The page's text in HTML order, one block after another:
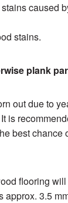
caused
stains.
plank
out due to
is
best chance
flooring
3.5